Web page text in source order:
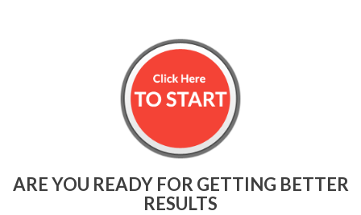
ARE YOU READY FOR GETTING BETTER
RESULTS